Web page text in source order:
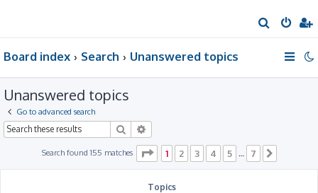
e
Board index Search Unanswered topics
Unanswered topics
Go to advanced search
Search
Search found 155 matches Page 1of 7
1 2 3 4 5 7
Topics